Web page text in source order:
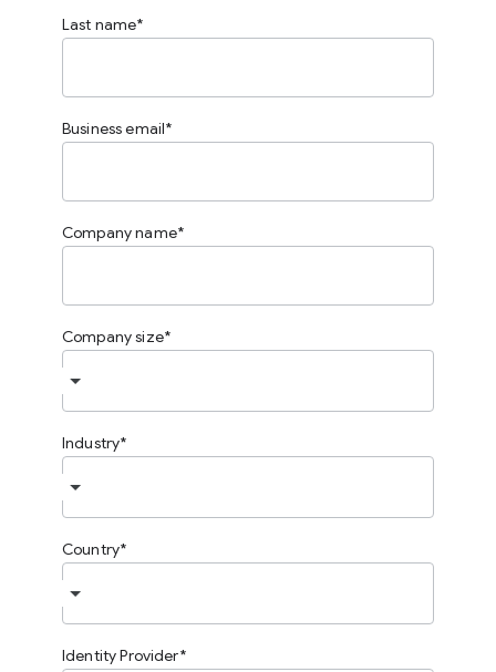
Last name
Business email
Company name
Company size
Industry
Country
Identity Provider